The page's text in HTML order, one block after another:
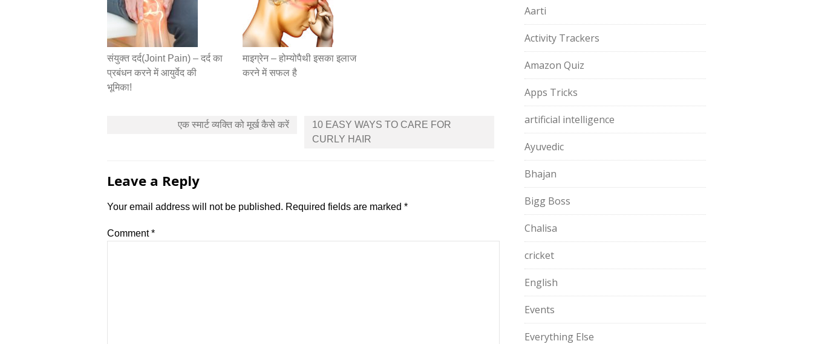
संयुक्त दर्द(Joint Pain) – दर्द का
प्रबंधन करने में आयुर्वेद की
भूमिका!
माइग्रेन – होम्योपैथी इसका इलाज
करने में सफल है
एक स्मार्ट व्यक्ति को मूर्ख कैसे करें
10 EASY WAYS TO CARE FOR
CURLY HAIR
Leave a Reply
Your email address will not be published. Required fields are marked *
Comment*
Aarti
Activity Trackers
Amazon Quiz
Apps Tricks
artificial intelligence
Ayuvedic
Bhajan
Bigg Boss
Chalisa
cricket
English
Events
Everything Else